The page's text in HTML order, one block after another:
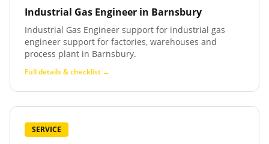
Industrial Gas Engineer in Barnsbury
Industrial Gas Engineer support for industrial gas
engineer support for factories, warehouses and
process plant in Barnsbury.
Full details & checklist →
SERVICE